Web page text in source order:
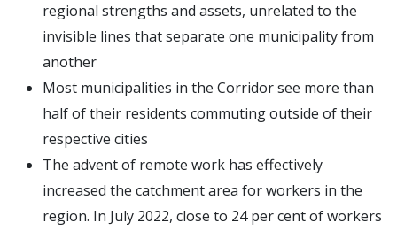
regional strengths and assets, unrelated to the
invisible lines that separate one municipality from
another
Most municipalities in the Corridor see more than
half of their residents commuting outside of their
respective cities
The advent of remote work has effectively
increased the catchment area for workers in the
region. In July 2022, close to 24 per cent of workers